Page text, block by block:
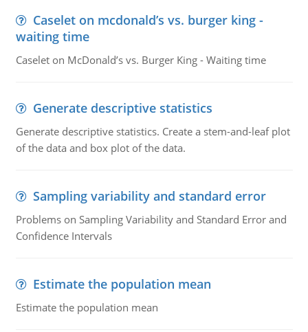
Caselet on mcdonald’s vs. burger king -
waiting time
Caselet on McDonald’s vs. Burger King - Waiting time
Generate descriptive statistics
Generate descriptive statistics. Create a stem-and-leaf plot
of the data and box plot of the data.
Sampling variability and standard error
Problems on Sampling Variability and Standard Error and
Confidence Intervals
Estimate the population mean
Estimate the population mean